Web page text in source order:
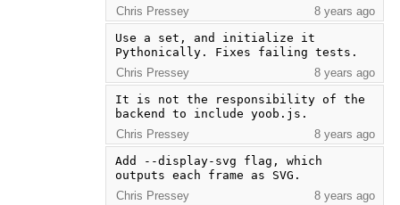
Chris Pressey
8 years ago
Use a set, and initialize it
Pythonically. Fixes failing tests.
Chris Pressey
8 years ago
It is not the responsibility of the
backend to include yoob.js.
Chris Pressey
8 years ago
Add --display-svg flag, which
outputs each frame as SVG.
Chris Pressey
8 years ago